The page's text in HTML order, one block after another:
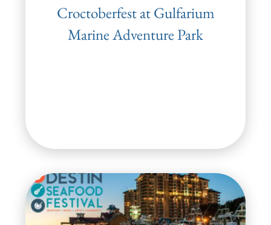
Croctoberfest at Gulfarium
Marine Adventure Park